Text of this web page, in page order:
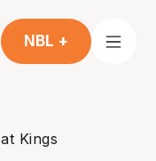
NBL +
Kings